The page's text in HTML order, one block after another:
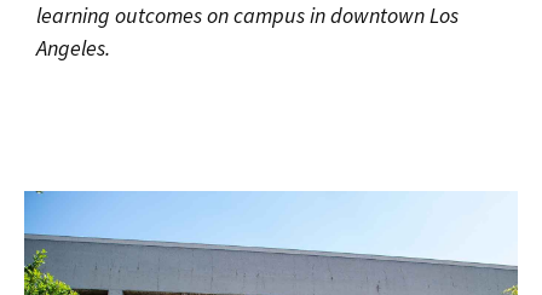
learning outcomes on campus in downtown Los
Angeles.